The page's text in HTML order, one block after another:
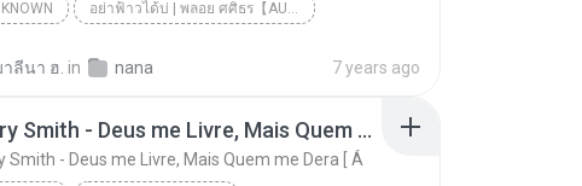
อย่าฟ้าวได้บ่ | พลอย ศศิธร【AUDIO OFFICIAL】
าลีนา ฮ. in nana 7 years ago
Jerry Smith - Deus me Livre, Mais Quem me Dera [ Á
Smith - Deus me Livre, Mais Quem me Dera [ Á